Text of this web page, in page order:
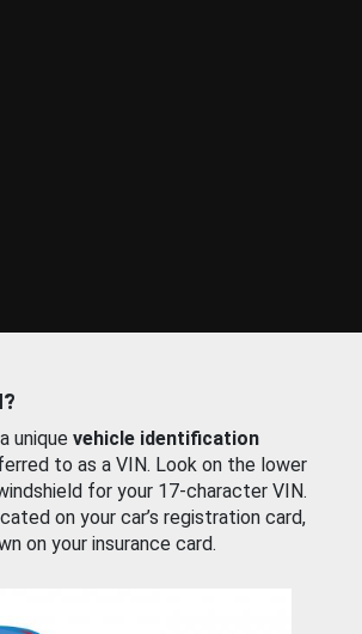
unique vehicle identification
to as a VIN. Look on the lower
for your 17-character VIN.
on your car’s registration card,
on your insurance card.